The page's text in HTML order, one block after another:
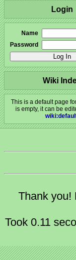
Login
Name
Password
Wiki
This is a default page
is empty, it can be
Thank you!
Took 0.11